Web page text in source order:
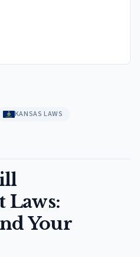
KANSAS LAWS
Laws:
Your